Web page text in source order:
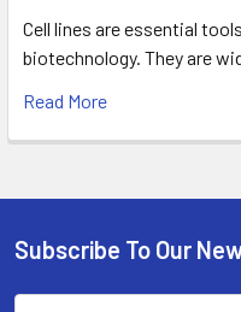
Cell lines are essential
biotechnology. They are
Read More
Subscribe To Our